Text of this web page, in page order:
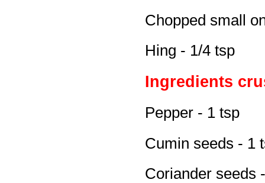
Chopped small
Hing - 1/4 tsp
Ingredients
Pepper - 1 tsp
Cumin seeds - 1
Coriander seeds